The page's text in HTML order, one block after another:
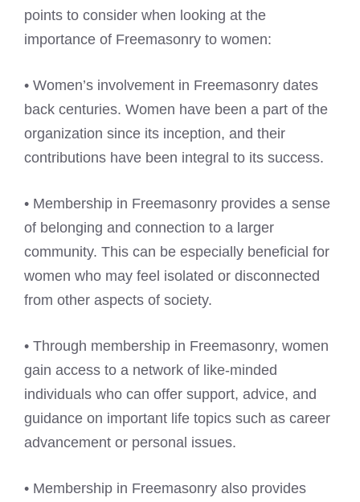
points to consider when looking at the
importance of Freemasonry to women:
• Women’s involvement in Freemasonry dates
back centuries. Women have been a part of the
organization since its inception, and their
contributions have been integral to its success.
• Membership in Freemasonry provides a sense
of belonging and connection to a larger
community. This can be especially beneficial for
women who may feel isolated or disconnected
from other aspects of society.
• Through membership in Freemasonry, women
gain access to a network of like-minded
individuals who can offer support, advice, and
guidance on important life topics such as career
advancement or personal issues.
• Membership in Freemasonry also provides